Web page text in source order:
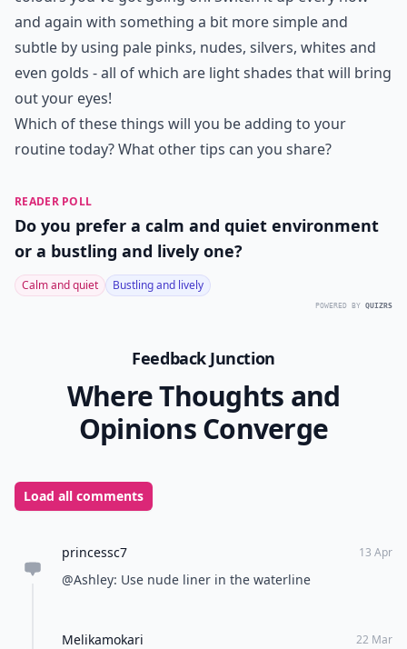
and again with something a bit more simple and
subtle by using pale pinks, nudes, silvers, whites and
even golds - all of which are light shades that will bring
out your eyes!
Which of these things will you be adding to your
routine today? What other tips can you share?
READER POLL
Do you prefer a calm and quiet environment
or a bustling and lively one?
Calm and quiet Bustling and lively
POWERED BY QUIZRS
Feedback Junction
Where Thoughts and
Opinions Converge
Load all comments
princessc7 13 Apr
@Ashley: Use nude liner in the waterline
Melikamokari 22 Mar